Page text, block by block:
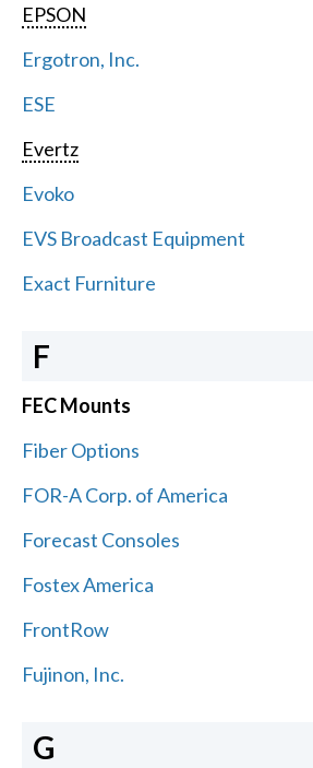
EPSON
Ergotron, Inc.
ESE
Evertz
Evoko
EVS Broadcast Equipment
Exact Furniture
F
FEC Mounts
Fiber Options
FOR-A Corp. of America
Forecast Consoles
Fostex America
FrontRow
Fujinon, Inc.
G